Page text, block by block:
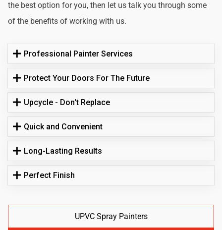
the best option for you, then let us talk you through some
of the benefits of working with us.
Professional Painter Services
Protect Your Doors For The Future
Upcycle - Don't Replace
Quick and Convenient
Long-Lasting Results
Perfect Finish
UPVC Spray Painters